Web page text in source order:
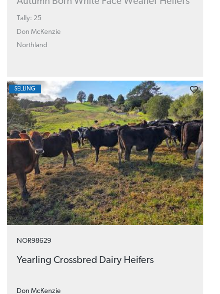
Tally: 25
Don McKenzie
Northland
NOR98629
Yearling Crossbred Dairy Heifers
Don McKenzie
SELLING